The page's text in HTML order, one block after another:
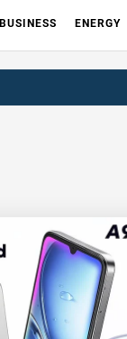
BUSINESS ENERGY